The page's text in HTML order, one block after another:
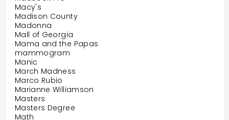
Macy's
Madison County
Madonna
Mall of Georgia
Mama and the Papas
mammogram
Manic
March Madness
Marco Rubio
Marianne Williamson
Masters
Masters Degree
Math